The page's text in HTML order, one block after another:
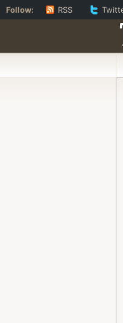
Follow: RSS